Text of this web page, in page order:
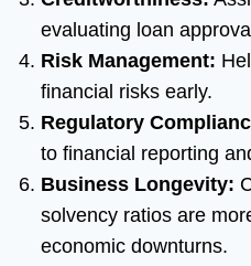
evaluating loan
Risk Management:
financial risks early.
Regulatory
to financial reporting
Business Longevity:
solvency ratios are
economic downturns.